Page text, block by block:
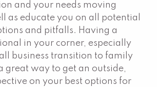
and your needs moving
as educate you on all potential
and pitfalls. Having a
in your corner, especially
business transition to family
great way to get an outside,
on your best options for